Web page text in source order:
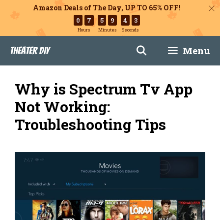
Amazon Deals of The Day, UP TO 65% OFF!
0 7
Hours
5 9
Minutes
4 2
Seconds
content
Theater DIY Menu
Why is Spectrum Tv App
Not Working:
Troubleshooting Tips